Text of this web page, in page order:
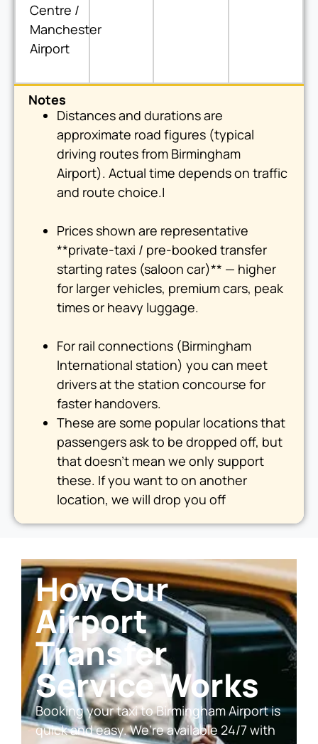
Centre /
Manchester
Airport
Notes
Distances and durations are
approximate road figures (typical
driving routes from Birmingham
Airport). Actual time depends on traffic
and route choice.|
Prices shown are representative
**private-taxi / pre-booked transfer
starting rates (saloon car)** — higher
for larger vehicles, premium cars, peak
times or heavy luggage.
For rail connections (Birmingham
International station) you can meet
drivers at the station concourse for
faster handovers.
These are some popular locations that
passengers ask to be dropped off, but
that doesn’t mean we only support
these. If you want to on another
location, we will drop you off
How Our
Airport
Transfer
Service Works
Booking your taxi to Birmingham Airport is
quick and easy. We’re available 24/7 with